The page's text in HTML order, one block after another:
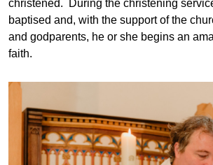
christened. During the christening
baptised and, with the support of the
and godparents, he or she begins an
faith.